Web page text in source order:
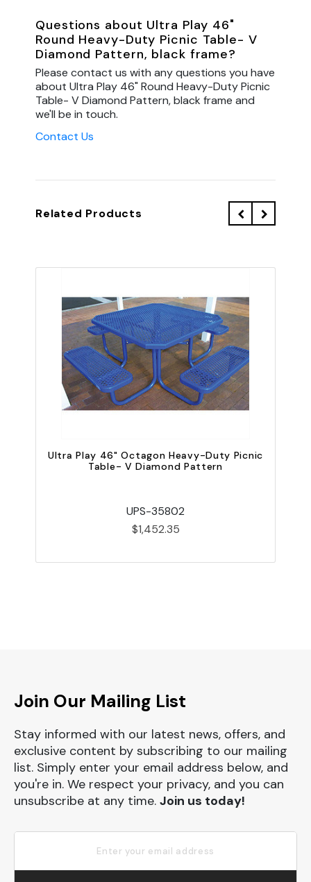
Questions about Ultra Play 46"
Round Heavy-Duty Picnic Table- V
Diamond Pattern, black frame?
Please contact us with any questions you have
about Ultra Play 46" Round Heavy-Duty Picnic
Table- V Diamond Pattern, black frame and
we'll be in touch.
Contact Us
Related Products
Ultra Play 46" Octagon Heavy-Duty Picnic
Table- V Diamond Pattern
UPS-35802
$1,452.35
Join Our Mailing List
Stay informed with our latest news, offers, and
exclusive content by subscribing to our mailing
list. Simply enter your email address below, and
you're in. We respect your privacy, and you can
unsubscribe at any time. Join us today!